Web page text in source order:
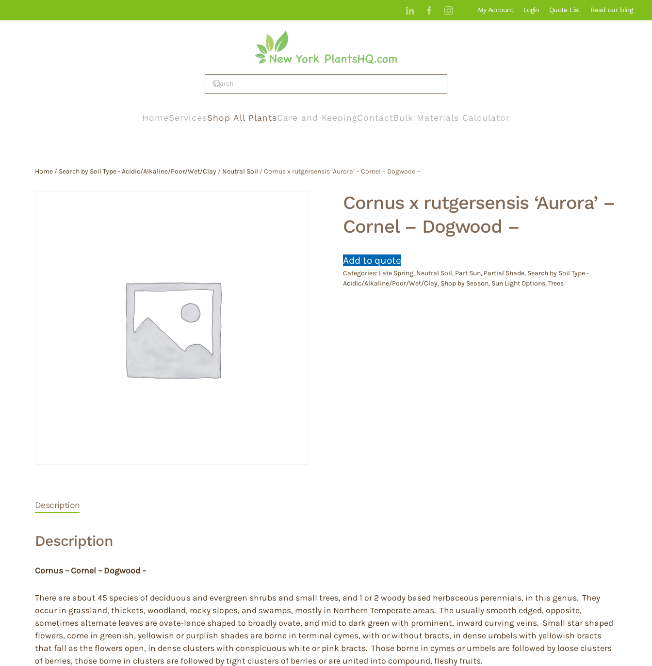
My Account Login Quote List Read our blog
HomeServicesShop All PlantsCare and KeepingContactBulk Materials Calculator
Home / Search by Soil Type - Acidic/Alkaline/Poor/Wet/Clay / Neutral Soil / Cornus x rutgersensis ‘Aurora’ – Cornel – Dogwood –
Cornus x rutgersensis ‘Aurora’ –
Cornel – Dogwood –
Add to quote
Categories: Late Spring, Neutral Soil, Part Sun, Partial Shade, Search by Soil Type -
Acidic/Alkaline/Poor/Wet/Clay, Shop by Season, Sun Light Options,Trees
Description
Description
Cornus – Cornel – Dogwood –
There are about 45 species of deciduous and evergreen shrubs and small trees, and 1 or 2 woody based herbaceous perennials, in this genus. They
occur in grassland, thickets, woodland, rocky slopes, and swamps, mostly in Northern Temperate areas. The usually smooth edged, opposite,
sometimes alternate leaves are ovate-lance shaped to broadly ovate, and mid to dark green with prominent, inward curving veins. Small star shaped
flowers, come in greenish, yellowish or purplish shades are borne in terminal cymes, with or without bracts, in dense umbels with yellowish bracts
that fall as the flowers open, in dense clusters with conspicuous white or pink bracts. Those borne in cymes or umbels are followed by loose clusters
of berries, those borne in clusters are followed by tight clusters of berries or are united into compound, fleshy fruits.